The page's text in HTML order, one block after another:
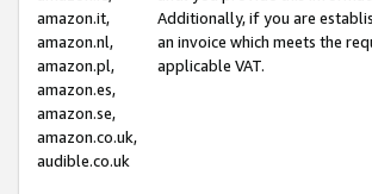
amazon.it,
amazon.nl,
amazon.pl,
amazon.es,
amazon.se,
amazon.co.uk,
audible.co.uk
Additionally, if you are
an invoice which meets the
applicable VAT.